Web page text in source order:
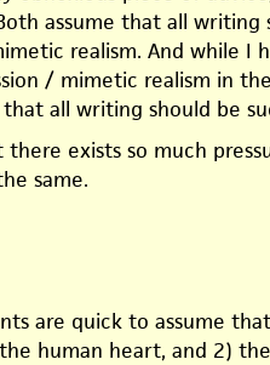
assume that all writing
realism. And while I
/ mimetic realism in
all writing should be
exists so much
same.
are quick to assume
human heart, and 2)